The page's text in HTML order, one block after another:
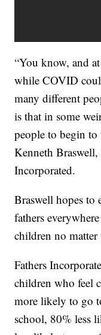
“You know, and
while COVID
many different
is that in some
people to begin
Kenneth
Incorporated.
Braswell hopes to
fathers
children no
Fathers
children who feel
more likely to go
school, 80% less